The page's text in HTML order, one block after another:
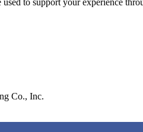
Co., Inc.